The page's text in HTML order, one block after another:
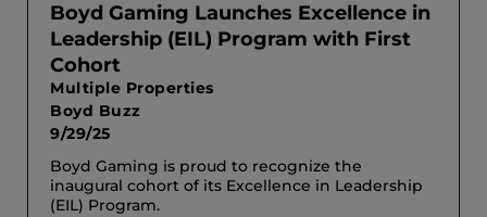
Boyd Gaming Launches Excellence in
Leadership (EIL) Program with First
Cohort
Multiple Properties
Boyd Buzz
9/29/25
Boyd Gaming is proud to recognize the
inaugural cohort of its Excellence in Leadership
(EIL) Program.